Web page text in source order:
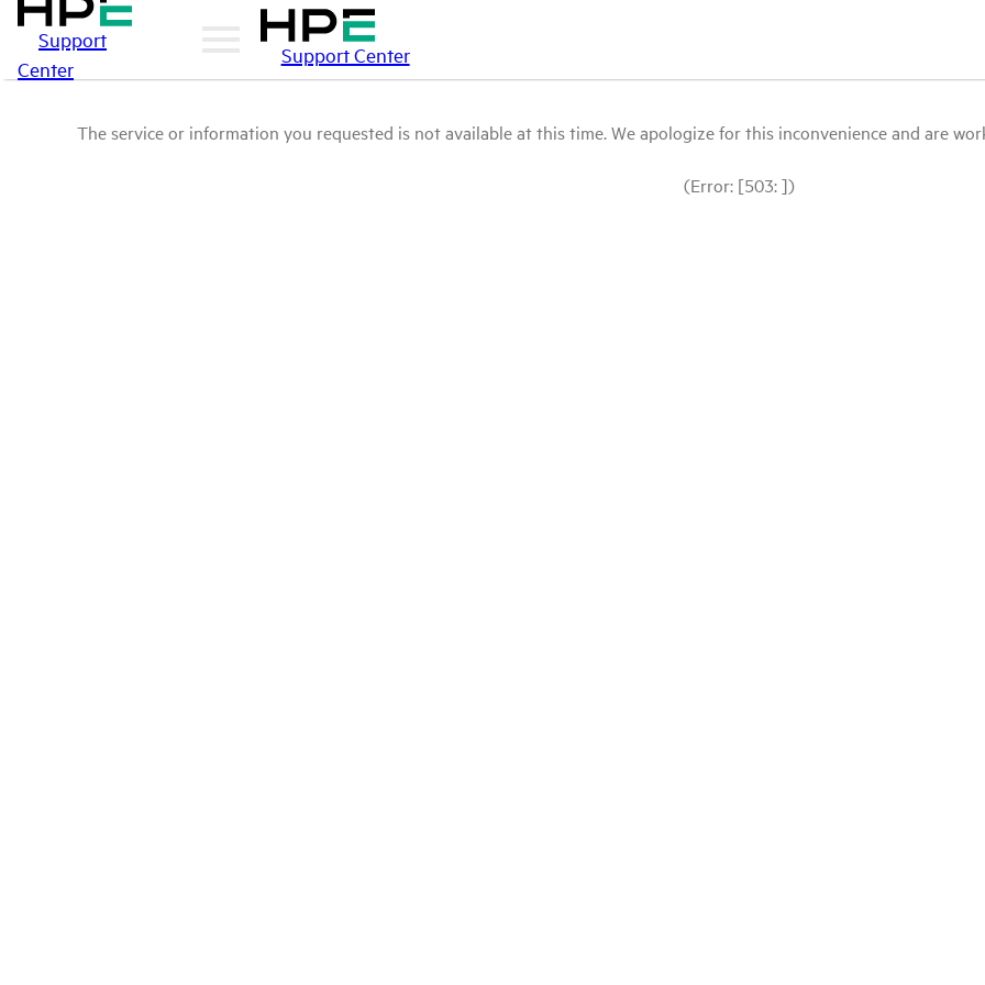
Support
Center
Support Center
The service or information you requested is not available at this time. We apologize for this inconvenience and are
(Error: [503: ])